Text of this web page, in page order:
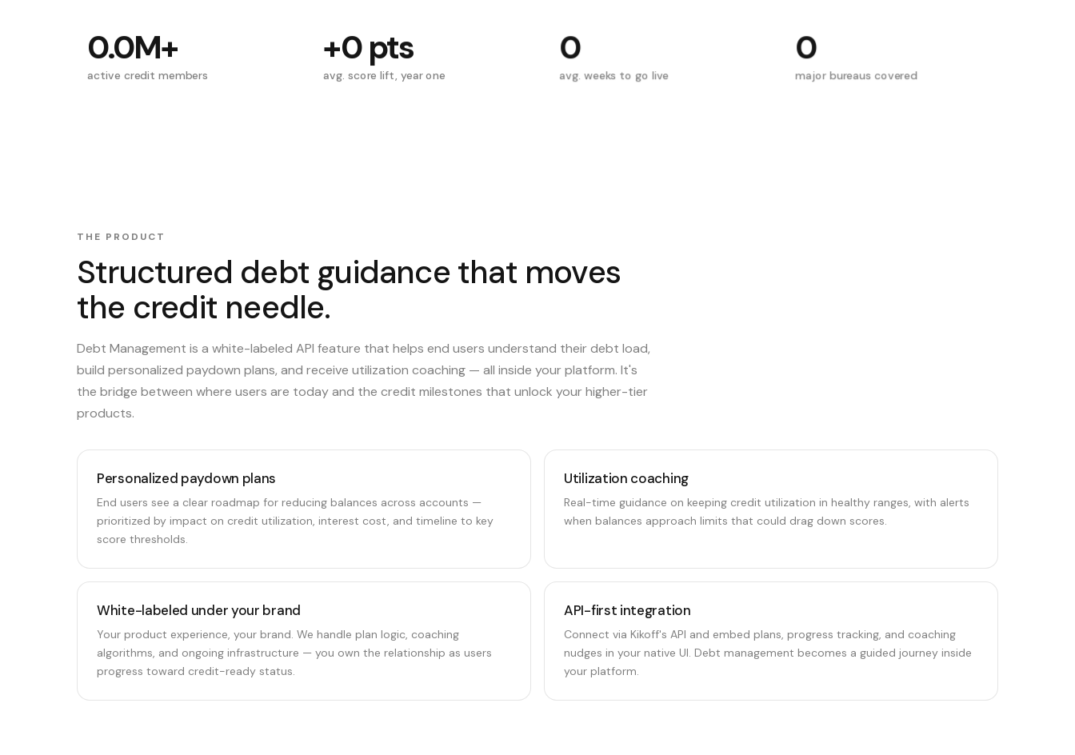
0.0M+
active credit members
+0pts
avg. score lift, year one
0
avg. weeks to go live
0
major bureaus covered
THE PRODUCT
Structured debt guidance that moves
the credit needle.
Debt Management is a white-labeled API feature that helps end users understand their debt load,
build personalized paydown plans, and receive utilization coaching — all inside your platform. It's
the bridge between where users are today and the credit milestones that unlock your higher-tier
products.
Personalized paydown plans
End users see a clear roadmap for reducing balances across accounts —
prioritized by impact on credit utilization, interest cost, and timeline to key
score thresholds.
Utilization coaching
Real-time guidance on keeping credit utilization in healthy ranges, with alerts
when balances approach limits that could drag down scores.
White-labeled under your brand
Your product experience, your brand. We handle plan logic, coaching
algorithms, and ongoing infrastructure — you own the relationship as users
progress toward credit-ready status.
API-first integration
Connect via Kikoff's API and embed plans, progress tracking, and coaching
nudges in your native UI. Debt management becomes a guided journey inside
your platform.